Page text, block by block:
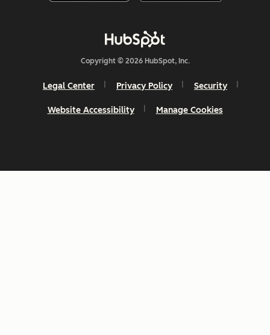
Copyright © 2026 HubSpot, Inc.
Legal Center Privacy Policy Security
Website Accessibility Manage Cookies